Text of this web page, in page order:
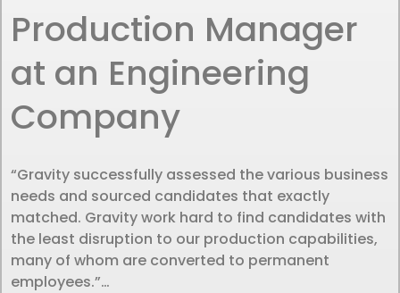
Production Manager
at an Engineering
Company
“Gravity successfully assessed the various business
needs and sourced candidates that exactly
matched. Gravity work hard to find candidates with
the least disruption to our production capabilities,
many of whom are converted to permanent
employees.”…